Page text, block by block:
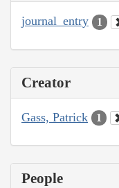
journal_entry 1
Creator
Gass, Patrick 1
People